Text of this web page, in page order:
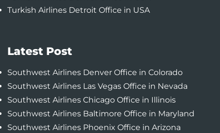
Turkish Airlines Detroit Office in USA
Latest Post
Southwest Airlines Denver Office in Colorado
Southwest Airlines Las Vegas Office in Nevada
Southwest Airlines Chicago Office in Illinois
Southwest Airlines Baltimore Office in Maryland
Southwest Airlines Phoenix Office in Arizona